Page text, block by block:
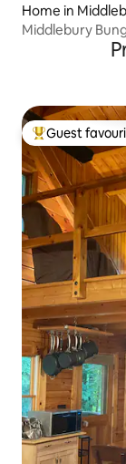
Home in
Middlebury
Top guest
Guest